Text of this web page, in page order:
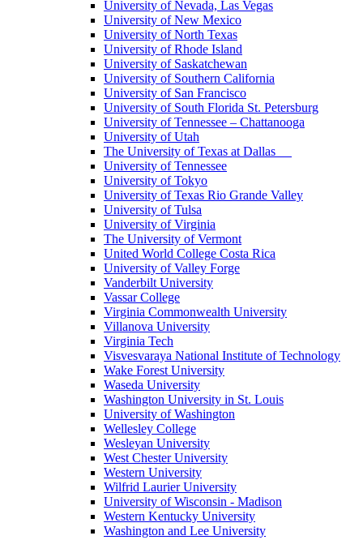
University of Nevada, Las Vegas
University of New Mexico
University of North Texas
University of Rhode Island
University of Saskatchewan
University of Southern California
University of San Francisco
University of South Florida St. Petersburg
University of Tennessee – Chattanooga
University of Utah
The University of Texas at Dallas
University of Tennessee
University of Tokyo
University of Texas Rio Grande Valley
University of Tulsa
University of Virginia
The University of Vermont
United World College Costa Rica
University of Valley Forge
Vanderbilt University
Vassar College
Virginia Commonwealth University
Villanova University
Virginia Tech
Visvesvaraya National Institute of Technology
Wake Forest University
Waseda University
Washington University in St. Louis
University of Washington
Wellesley College
Wesleyan University
West Chester University
Western University
Wilfrid Laurier University
University of Wisconsin - Madison
Western Kentucky University
Washington and Lee University